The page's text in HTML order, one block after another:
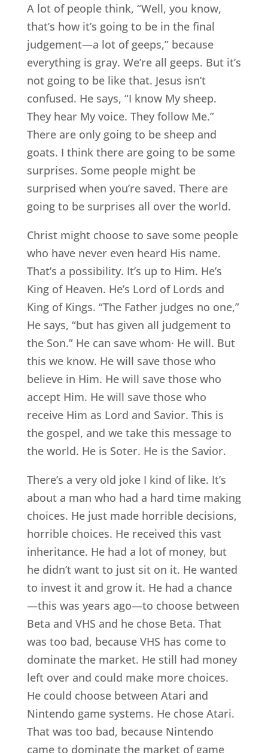
A lot of people think, “Well, you know,
that’s how it’s going to be in the final
judgement—a lot of geeps,” because
everything is gray. We’re all geeps. But it’s
not going to be like that. Jesus isn’t
confused. He says, “I know My sheep.
They hear My voice. They follow Me.”
There are only going to be sheep and
goats. I think there are going to be some
surprises. Some people might be
surprised when you’re saved. There are
going to be surprises all over the world.
Christ might choose to save some people
who have never even heard His name.
That’s a possibility. It’s up to Him. He’s
King of Heaven. He’s Lord of Lords and
King of Kings. “The Father judges no one,”
He says, “but has given all judgement to
the Son.” He can save whom· He will. But
this we know. He will save those who
believe in Him. He will save those who
accept Him. He will save those who
receive Him as Lord and Savior. This is
the gospel, and we take this message to
the world. He is Soter. He is the Savior.
There’s a very old joke I kind of like. It’s
about a man who had a hard time making
choices. He just made horrible decisions,
horrible choices. He received this vast
inheritance. He had a lot of money, but
he didn’t want to just sit on it. He wanted
to invest it and grow it. He had a chance
—this was years ago—to choose between
Beta and VHS and he chose Beta. That
was too bad, because VHS has come to
dominate the market. He still had money
left over and could make more choices.
He could choose between Atari and
Nintendo game systems. He chose Atari.
That was too bad, because Nintendo
came to dominate the market of game